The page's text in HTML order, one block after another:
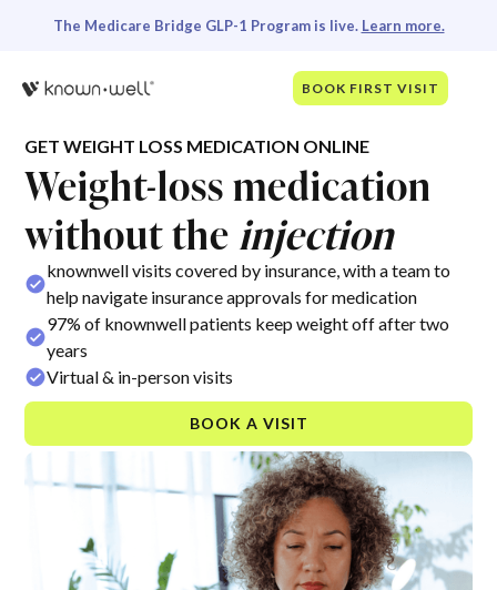
The Medicare Bridge GLP-1 Program is live. Learn more.
BOOK FIRST VISIT
GET WEIGHT LOSS MEDICATION ONLINE
Weight-loss medication
without theinjection
knownwell visits covered by insurance, with a team to
help navigate insurance approvals for medication
97% of knownwell patients keep weight off after two
years
Virtual & in-person visits
BOOK A VISIT